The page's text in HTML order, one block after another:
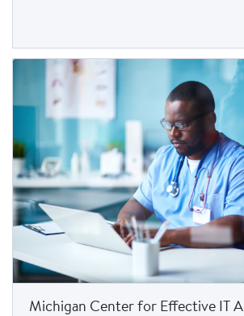
Michigan Center for Effective IT